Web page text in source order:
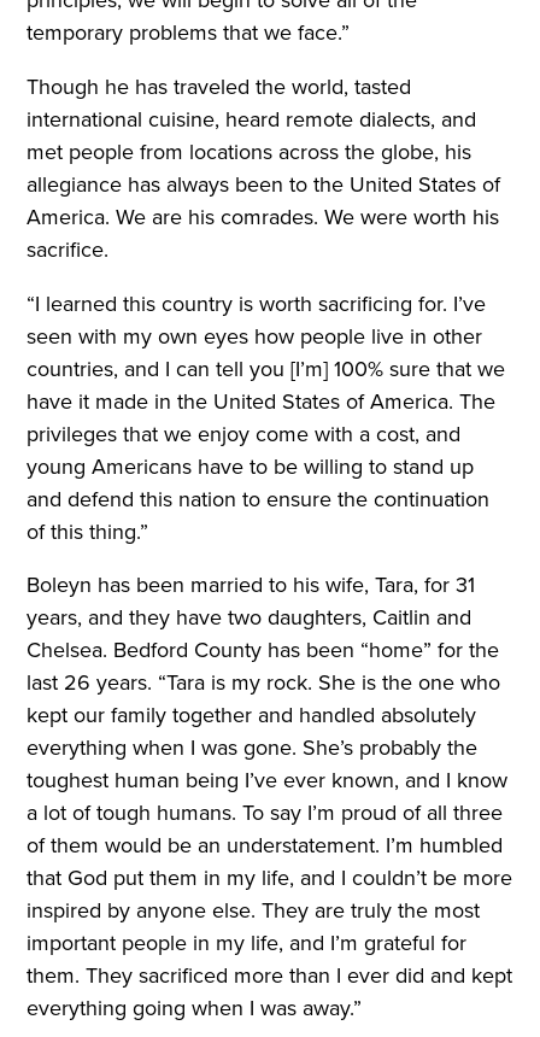
temporary problems that we face.”
Though he has traveled the world, tasted
international cuisine, heard remote dialects, and
met people from locations across the globe, his
allegiance has always been to the United States of
America. We are his comrades. We were worth his
sacrifice.
“I learned this country is worth sacrificing for. I’ve
seen with my own eyes how people live in other
countries, and I can tell you [I’m] 100% sure that we
have it made in the United States of America. The
privileges that we enjoy come with a cost, and
young Americans have to be willing to stand up
and defend this nation to ensure the continuation
of this thing.”
Boleyn has been married to his wife, Tara, for 31
years, and they have two daughters, Caitlin and
Chelsea. Bedford County has been “home” for the
last 26 years. “Tara is my rock. She is the one who
kept our family together and handled absolutely
everything when I was gone. She’s probably the
toughest human being I’ve ever known, and I know
a lot of tough humans. To say I’m proud of all three
of them would be an understatement. I’m humbled
that God put them in my life, and I couldn’t be more
inspired by anyone else. They are truly the most
important people in my life, and I’m grateful for
them. They sacrificed more than I ever did and kept
everything going when I was away.”